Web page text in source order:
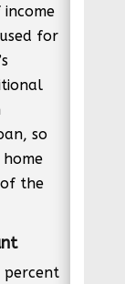
for
so
the
percent